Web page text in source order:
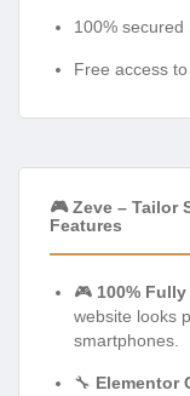
100% secured
Free access
🎮 Zeve – Tailor
Features
🎮 100%
website looks
smartphones.
🔧 Elementor